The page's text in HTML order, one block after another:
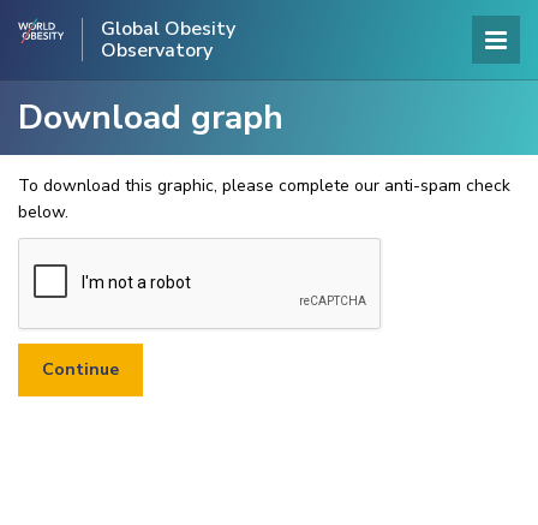
Global Obesity
Observatory
Download graph
To download this graphic, please complete our anti-spam check
below.